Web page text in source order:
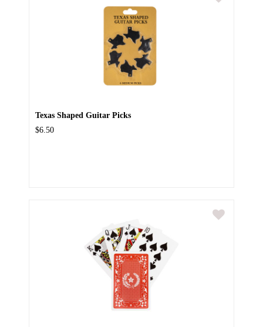
Texas Shaped Guitar Picks
$6.50